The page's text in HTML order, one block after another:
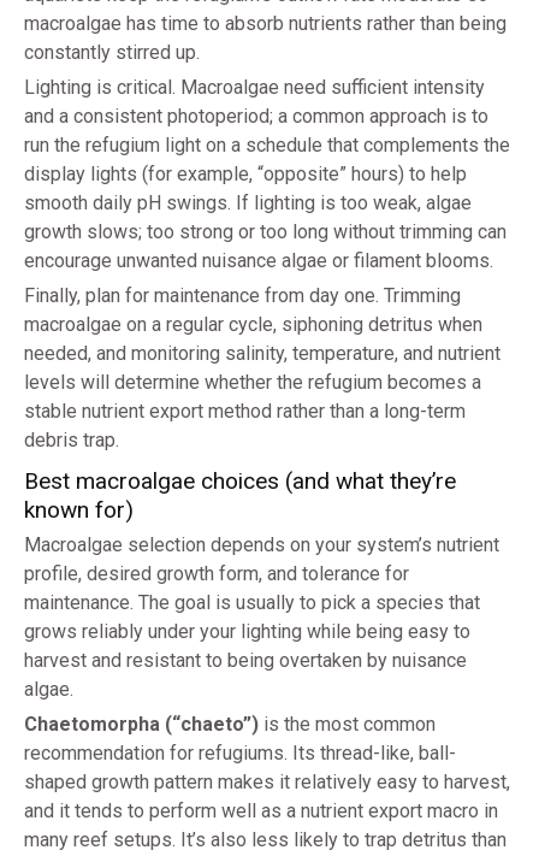
macroalgae has time to absorb nutrients rather than being
constantly stirred up.
Lighting is critical. Macroalgae need sufficient intensity
and a consistent photoperiod; a common approach is to
run the refugium light on a schedule that complements the
display lights (for example, “opposite” hours) to help
smooth daily pH swings. If lighting is too weak, algae
growth slows; too strong or too long without trimming can
encourage unwanted nuisance algae or filament blooms.
Finally, plan for maintenance from day one. Trimming
macroalgae on a regular cycle, siphoning detritus when
needed, and monitoring salinity, temperature, and nutrient
levels will determine whether the refugium becomes a
stable nutrient export method rather than a long-term
debris trap.
Best macroalgae choices (and what they’re
known for)
Macroalgae selection depends on your system’s nutrient
profile, desired growth form, and tolerance for
maintenance. The goal is usually to pick a species that
grows reliably under your lighting while being easy to
harvest and resistant to being overtaken by nuisance
algae.
Chaetomorpha (“chaeto”) is the most common
recommendation for refugiums. Its thread-like, ball-
shaped growth pattern makes it relatively easy to harvest,
and it tends to perform well as a nutrient export macro in
many reef setups. It’s also less likely to trap detritus than